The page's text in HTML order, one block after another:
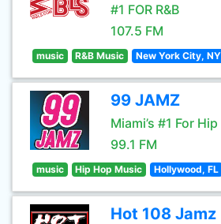
#1 FOR R&B
107.5 FM
music R&B Music New York City, NY
99 JAMZ
Miami’s #1 For
99.1 FM
music Hip Hop Music Hollywood, FL
Hot 108 Jamz